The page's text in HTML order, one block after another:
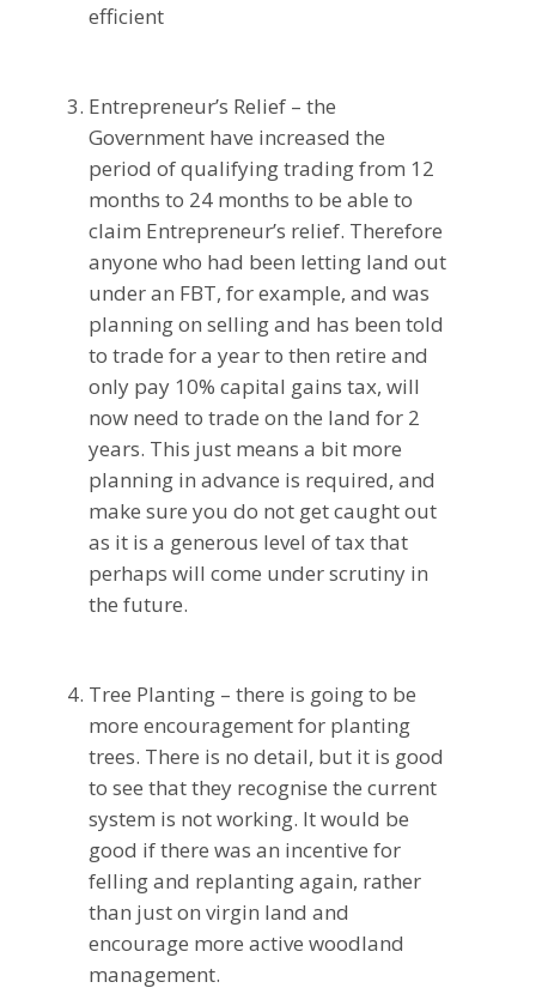
efficient
Entrepreneur’s Relief – the
Government have increased the
period of qualifying trading from 12
months to 24 months to be able to
claim Entrepreneur’s relief. Therefore
anyone who had been letting land out
under an FBT, for example, and was
planning on selling and has been told
to trade for a year to then retire and
only pay 10% capital gains tax, will
now need to trade on the land for 2
years. This just means a bit more
planning in advance is required, and
make sure you do not get caught out
as it is a generous level of tax that
perhaps will come under scrutiny in
the future.
Tree Planting – there is going to be
more encouragement for planting
trees. There is no detail, but it is good
to see that they recognise the current
system is not working. It would be
good if there was an incentive for
felling and replanting again, rather
than just on virgin land and
encourage more active woodland
management.